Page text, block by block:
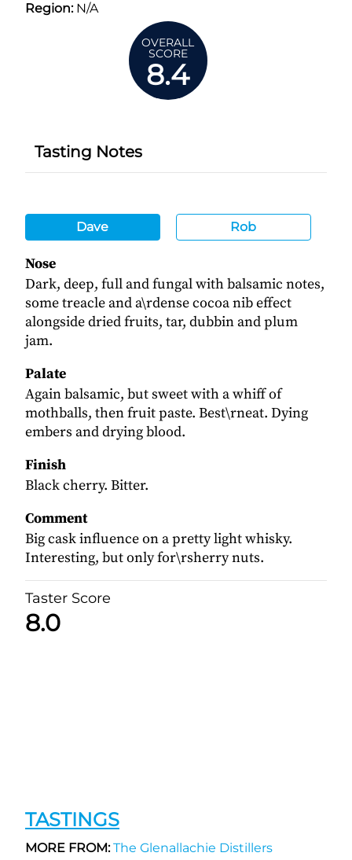
Region:N/A
OVERALL
SCORE
8.4
Tasting Notes
Dave Rob
Nose
Dark, deep, full and fungal with balsamic notes,
some treacle and a\rdense cocoa nib effect
alongside dried fruits, tar, dubbin and plum
jam.
Palate
Again balsamic, but sweet with a whiff of
mothballs, then fruit paste. Best\rneat. Dying
embers and drying blood.
Finish
Black cherry. Bitter.
Comment
Big cask influence on a pretty light whisky.
Interesting, but only for\rsherry nuts.
Taster Score
8.0
TASTINGS
MORE FROM:The Glenallachie Distillers